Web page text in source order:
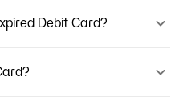
Debit Card?